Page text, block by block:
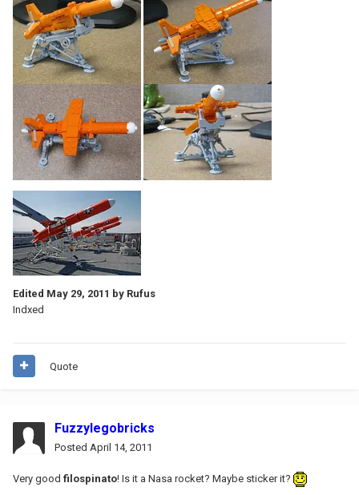
Edited May 29, 2011 by Rufus
Indxed
Quote
Fuzzylegobricks
Posted April 14, 2011
Very good filospinato! Is it a Nasa rocket? Maybe sticker it?